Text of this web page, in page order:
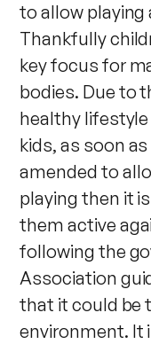
to allow playing
Thankfully
key focus for
bodies. Due to
healthy
kids, as soon
amended to
playing then it
them active
following the
Association
that it could be
environment. It